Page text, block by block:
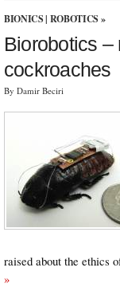
BIONICS | ROBOTICS »
Biorobotics –
cockroaches
By Damir Beciri
raised about the ethics
»